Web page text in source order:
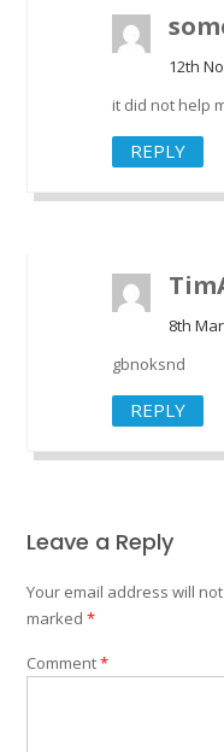
12th
it did not help
REPLY
8th
gbnoksnd
REPLY
Leave a Reply
Your email address will
marked *
Comment*